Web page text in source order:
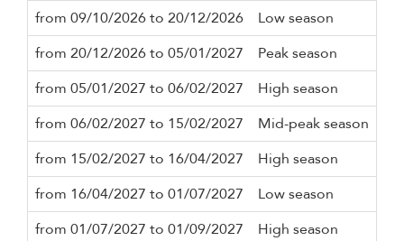
from 09/10/2026 to 20/12/2026
Low season
from 20/12/2026 to 05/01/2027
Peak season
from 05/01/2027 to 06/02/2027
High season
from 06/02/2027 to 15/02/2027
Mid-peak season
from 15/02/2027 to 16/04/2027
High season
from 16/04/2027 to 01/07/2027
Low season
from 01/07/2027 to 01/09/2027
High season